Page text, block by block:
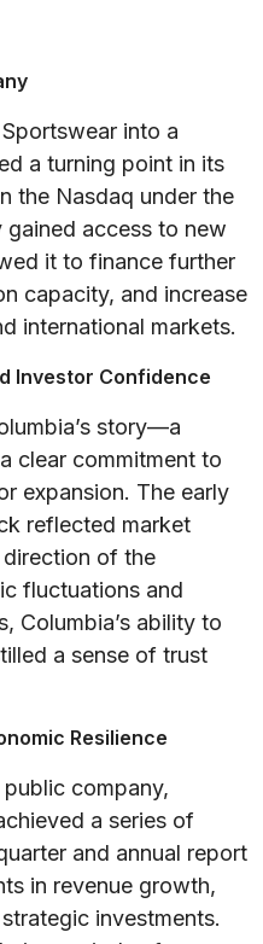
into a
a turning point in its
the Nasdaq under the
access to new
it to finance further
capacity, and increase
international markets.
Investor Confidence
story—a
clear commitment to
expansion. The early
reflected market
of the
fluctuations and
Columbia’s ability to
a sense of trust
Resilience
company,
a series of
and annual report
in revenue growth,
investments.